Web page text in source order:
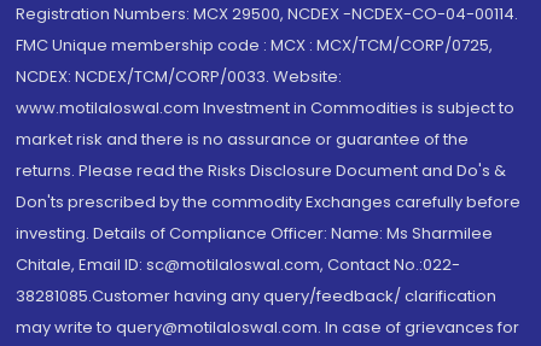
Registration Numbers: MCX 29500, NCDEX -NCDEX-CO-04-00114.
FMC Unique membership code : MCX : MCX/TCM/CORP/0725,
NCDEX: NCDEX/TCM/CORP/0033. Website:
www.motilaloswal.com Investment in Commodities is subject to
market risk and there is no assurance or guarantee of the
returns. Please read the Risks Disclosure Document and Do's &
Don'ts prescribed by the commodity Exchanges carefully before
investing. Details of Compliance Officer: Name: Ms Sharmilee
Chitale, Email ID: sc@motilaloswal.com, Contact No.:022-
38281085.Customer having any query/feedback/ clarification
may write to query@motilaloswal.com. In case of grievances for